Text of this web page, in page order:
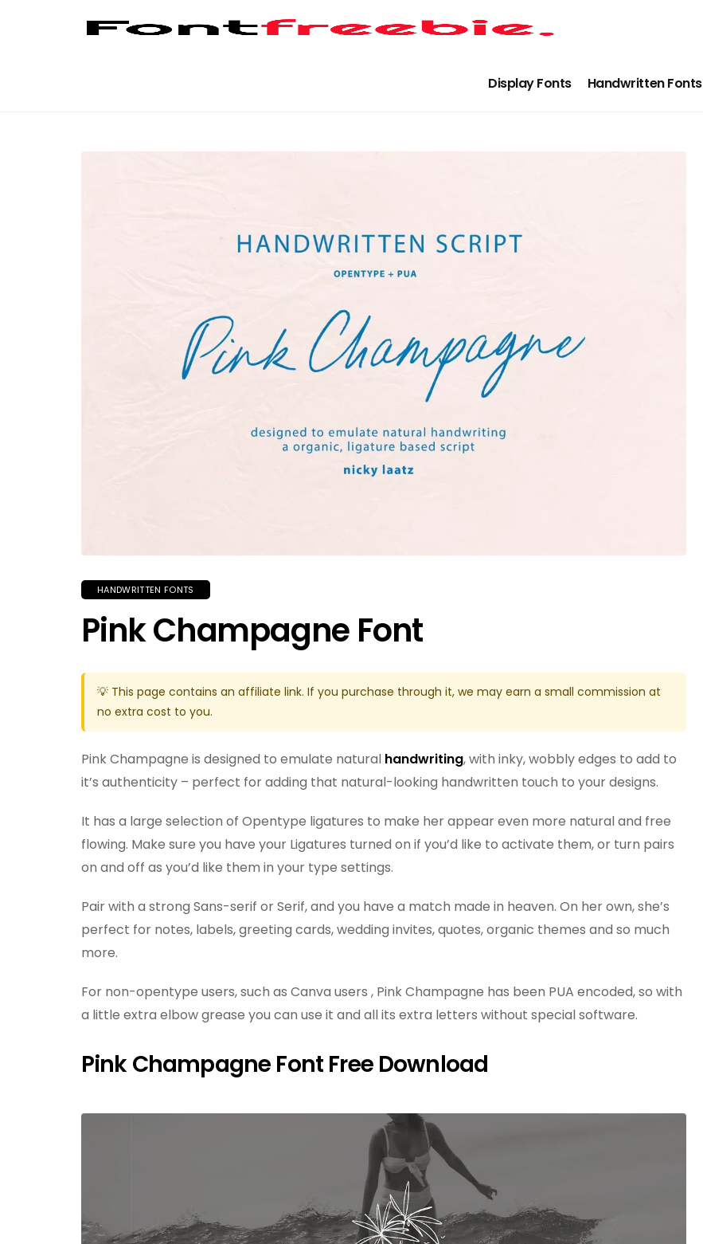
Display Fonts Handwritten Fonts
HANDWRITTEN FONTS
Pink Champagne Font
💡 This page contains an affiliate link. If you purchase through it, we may earn a small commission at
no extra cost to you.
Pink Champagne is designed to emulate natural handwriting, with inky, wobbly edges to add to
it’s authenticity – perfect for adding that natural-looking handwritten touch to your designs.
It has a large selection of Opentype ligatures to make her appear even more natural and free
flowing. Make sure you have your Ligatures turned on if you’d like to activate them, or turn pairs
on and off as you’d like them in your type settings.
Pair with a strong Sans-serif or Serif, and you have a match made in heaven. On her own, she’s
perfect for notes, labels, greeting cards, wedding invites, quotes, organic themes and so much
more.
For non-opentype users, such as Canva users , Pink Champagne has been PUA encoded, so with
a little extra elbow grease you can use it and all its extra letters without special software.
Pink Champagne Font Free Download